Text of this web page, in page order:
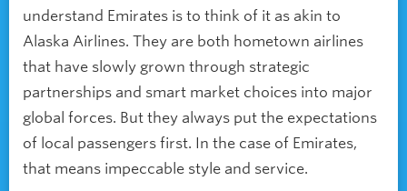
understand Emirates is to think of it as akin to
Alaska Airlines. They are both hometown airlines
that have slowly grown through strategic
partnerships and smart market choices into major
global forces. But they always put the expectations
of local passengers first. In the case of Emirates,
that means impeccable style and service.